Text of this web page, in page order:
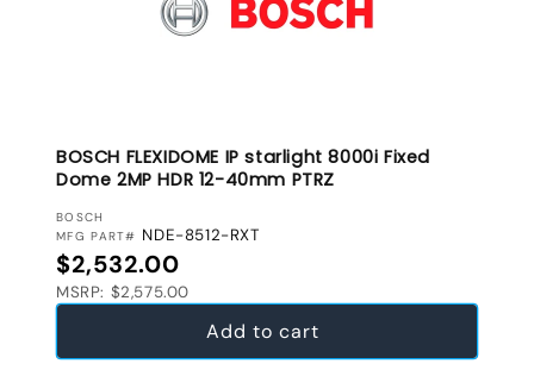
BOSCH FLEXIDOME IP starlight 8000i Fixed
Dome 2MP HDR 12-40mm PTRZ
VENDOR:
BOSCH
MFG PART# NDE-8512-RXT
Regular price
$2,532.00
MSRP: $2,575.00
Add to cart